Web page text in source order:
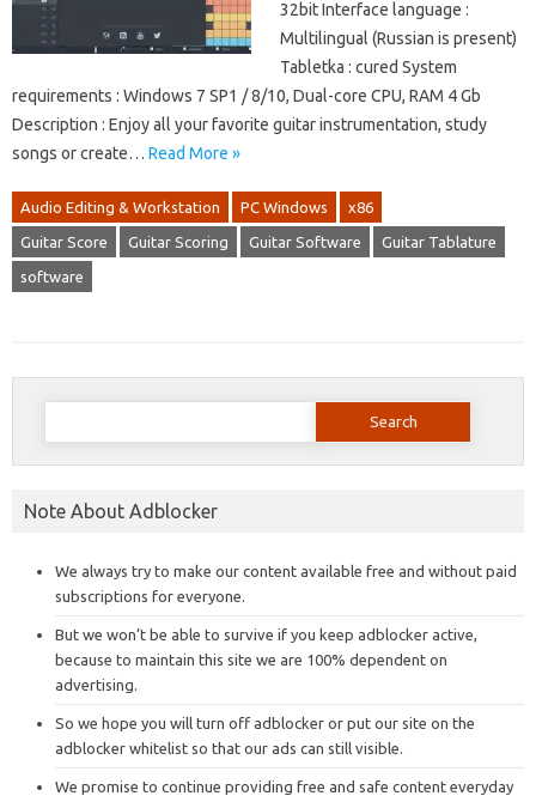
32bit Interface language :
Multilingual (Russian is present)
Tabletka : cured System
requirements : Windows 7 SP1 / 8/10, Dual-core CPU, RAM 4 Gb
Description : Enjoy all your favorite guitar instrumentation, study
songs or create… Read More »
Audio Editing & Workstation PC Windows x86
Guitar Score Guitar Scoring Guitar Software Guitar Tablature
software
Search
Note About Adblocker
We always try to make our content available free and without paid
subscriptions for everyone.
But we won’t be able to survive if you keep adblocker active,
because to maintain this site we are 100% dependent on
advertising.
So we hope you will turn off adblocker or put our site on the
adblocker whitelist so that our ads can still visible.
We promise to continue providing free and safe content everyday